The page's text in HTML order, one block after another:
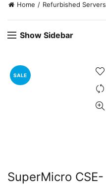
Home Refurbished Servers
Show Sidebar
SALE
SuperMicro CSE-